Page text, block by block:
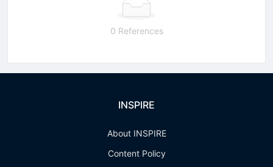
0 References
INSPIRE
About INSPIRE
Content Policy